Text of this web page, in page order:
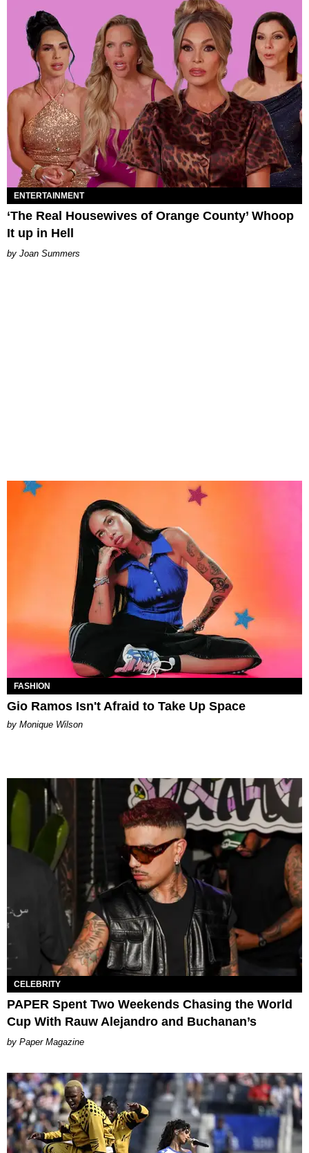
ENTERTAINMENT
‘The Real Housewives of Orange County’ Whoop
It up in Hell
Joan Summers
FASHION
Gio Ramos Isn't Afraid to Take Up Space
by Monique Wilson
CELEBRITY
PAPER Spent Two Weekends Chasing the World
Cup With Rauw Alejandro and Buchanan’s
Paper Magazine